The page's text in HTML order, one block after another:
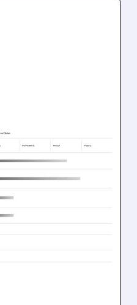
STOCKS
with Buy ratings on
Kazia (KZIA),
(STRO).